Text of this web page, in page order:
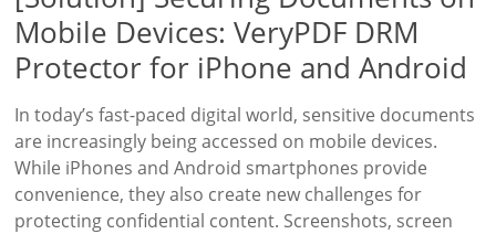
Mobile Devices: VeryPDF DRM
Protector for iPhone and Android
In today’s fast-paced digital world, sensitive documents
are increasingly being accessed on mobile devices.
While iPhones and Android smartphones provide
convenience, they also create new challenges for
protecting confidential content. Screenshots, screen